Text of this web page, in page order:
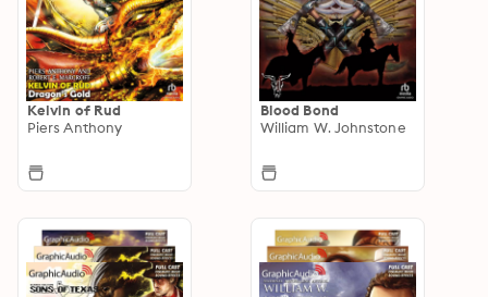
Kelvin of Rud
Piers Anthony
Blood Bond
William W. Johnstone